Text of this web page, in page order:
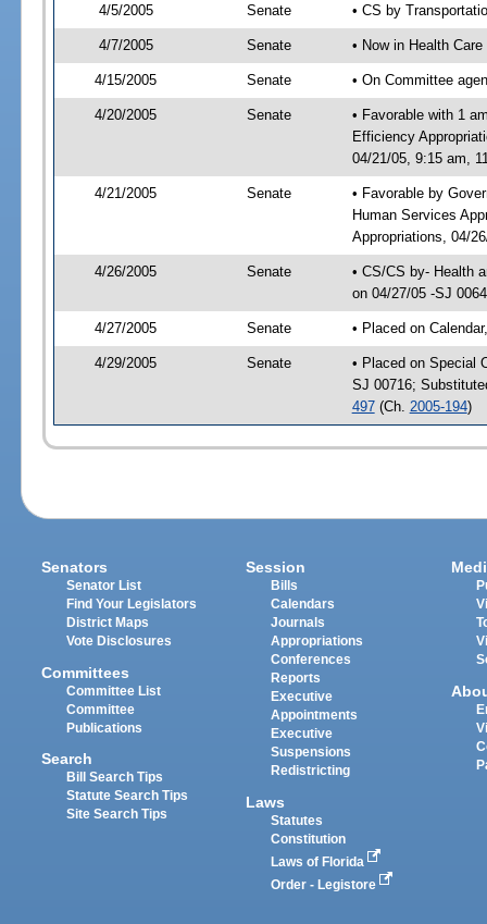
4/5/2005 Senate • CS by
4/7/2005 Senate • Now in Health
4/15/2005 Senate • On Committee
4/20/2005 Senate
• Favorable with 1
Efficiency
04/21/05, 9:15 am,
4/21/2005 Senate
• Favorable by
Human Services
Appropriations, 04/
4/26/2005 Senate
• CS/CS by- Health
on 04/27/05 -SJ
4/27/2005 Senate • Placed on
4/29/2005 Senate
• Placed on Special
SJ 00716;
497(Ch. 2005-194)
Senators
Senator List
Find Your Legislators
District Maps
Vote Disclosures
Committees
Committee List
Committee
Publications
Search
Bill Search Tips
Statute Search Tips
Site Search Tips
Session
Bills
Calendars
Journals
Appropriations
Conferences
Reports
Executive
Appointments
Executive
Suspensions
Redistricting
Laws
Statutes
Constitution
Laws of Florida
Order - Legistore